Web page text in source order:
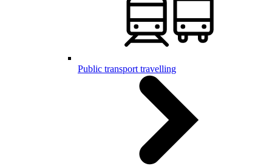
Public transport travelling